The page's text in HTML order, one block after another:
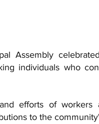
Assembly
individuals who
efforts of workers
to the